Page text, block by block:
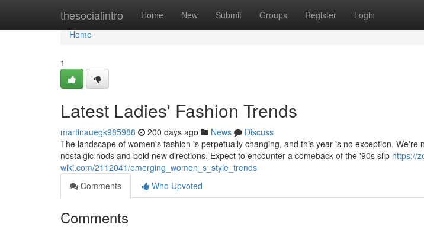
thesocialintro Home New Submit Groups Register Login
Home
Home
1
Latest Ladies' Fashion Trends
martinauegk985988 200 days ago News
Discuss
The landscape of women's fashion is perpetually changing, and this year is no exception. We're
nostalgic nods and bold new directions. Expect to encounter a comeback of the '90s slip https://
wiki.com/2112041/emerging_women_s_style_trends
Comments
Who Upvoted
Comments